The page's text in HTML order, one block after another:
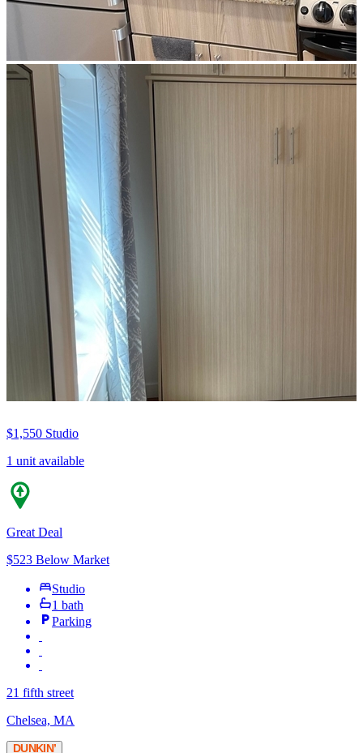
$1,550 Studio
1 unit available
Great Deal
$523 Below Market
Studio
1 bath
Parking
21 fifth street
Chelsea, MA
DUNKIN’